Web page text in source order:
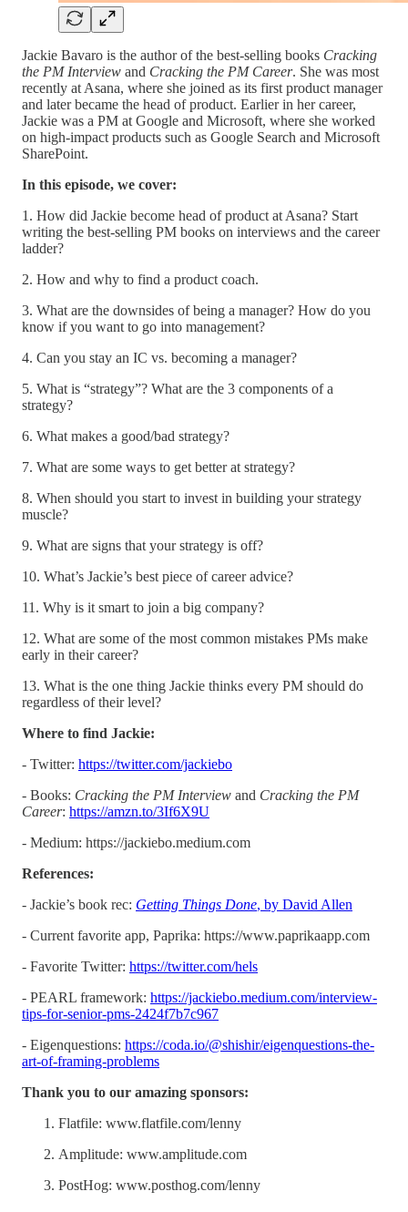
Jackie Bavaro is the author of the best-selling books Cracking
the PM Interview and Cracking the PM Career. She was most
recently at Asana, where she joined as its first product manager
and later became the head of product. Earlier in her career,
Jackie was a PM at Google and Microsoft, where she worked
on high-impact products such as Google Search and Microsoft
SharePoint.
In this episode, we cover:
1. How did Jackie become head of product at Asana? Start
writing the best-selling PM books on interviews and the career
ladder?
2. How and why to find a product coach.
3. What are the downsides of being a manager? How do you
know if you want to go into management?
4. Can you stay an IC vs. becoming a manager?
5. What is “strategy”? What are the 3 components of a
strategy?
6. What makes a good/bad strategy?
7. What are some ways to get better at strategy?
8. When should you start to invest in building your strategy
muscle?
9. What are signs that your strategy is off?
10. What’s Jackie’s best piece of career advice?
11. Why is it smart to join a big company?
12. What are some of the most common mistakes PMs make
early in their career?
13. What is the one thing Jackie thinks every PM should do
regardless of their level?
Where to find Jackie:
- Twitter: https://twitter.com/jackiebo
- Books: Cracking the PM Interview and Cracking the PM
Career: https://amzn.to/3If6X9U
- Medium: ​​https://jackiebo.medium.com
References:
- Jackie’s book rec: Getting Things Done, by David Allen
- Current favorite app, Paprika: https://www.paprikaapp.com
- Favorite Twitter: https://twitter.com/hels
- PEARL framework: https://jackiebo.medium.com/interview-
tips-for-senior-pms-2424f7b7c967
- Eigenquestions: https://coda.io/@shishir/eigenquestions-the-
art-of-framing-problems
Thank you to our amazing sponsors:
Flatfile: www.flatfile.com/lenny
Amplitude: www.amplitude.com
PostHog: www.posthog.com/lenny